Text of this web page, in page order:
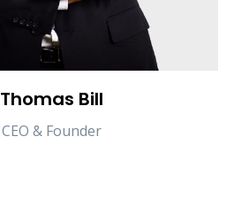
Thomas Bill
CEO & Founder